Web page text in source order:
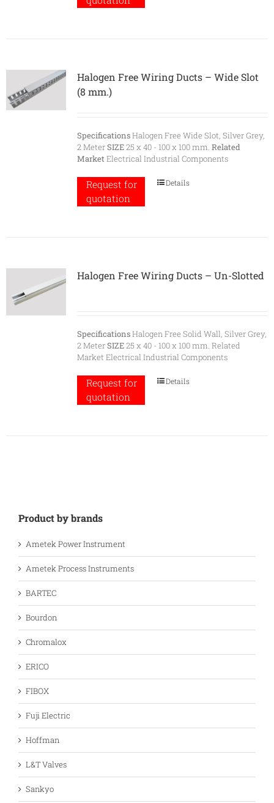
Halogen Free Wiring Ducts – Wide Slot
(8 mm.)
SpecificationsHalogen Free Wide Slot, Silver Grey,
2 MeterSIZE25 x 40 - 100 x 100 mm. Related
MarketElectrical Industrial Components
Request for
quotation
Details
Halogen Free Wiring Ducts – Un-Slotted
SpecificationsHalogen Free Solid Wall, Silver Grey,
2 MeterSIZE25 x 40 - 100 x 100 mm. Related
Market Electrical Industrial Components
Request for
quotation
Details
Product by brands
Ametek Power Instrument
Ametek Process Instruments
BARTEC
Bourdon
Chromalox
ERICO
FIBOX
Fuji Electric
Hoffman
L&T Valves
Sankyo